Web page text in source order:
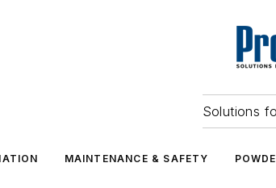
Solutions
MAINTENANCE & SAFETY